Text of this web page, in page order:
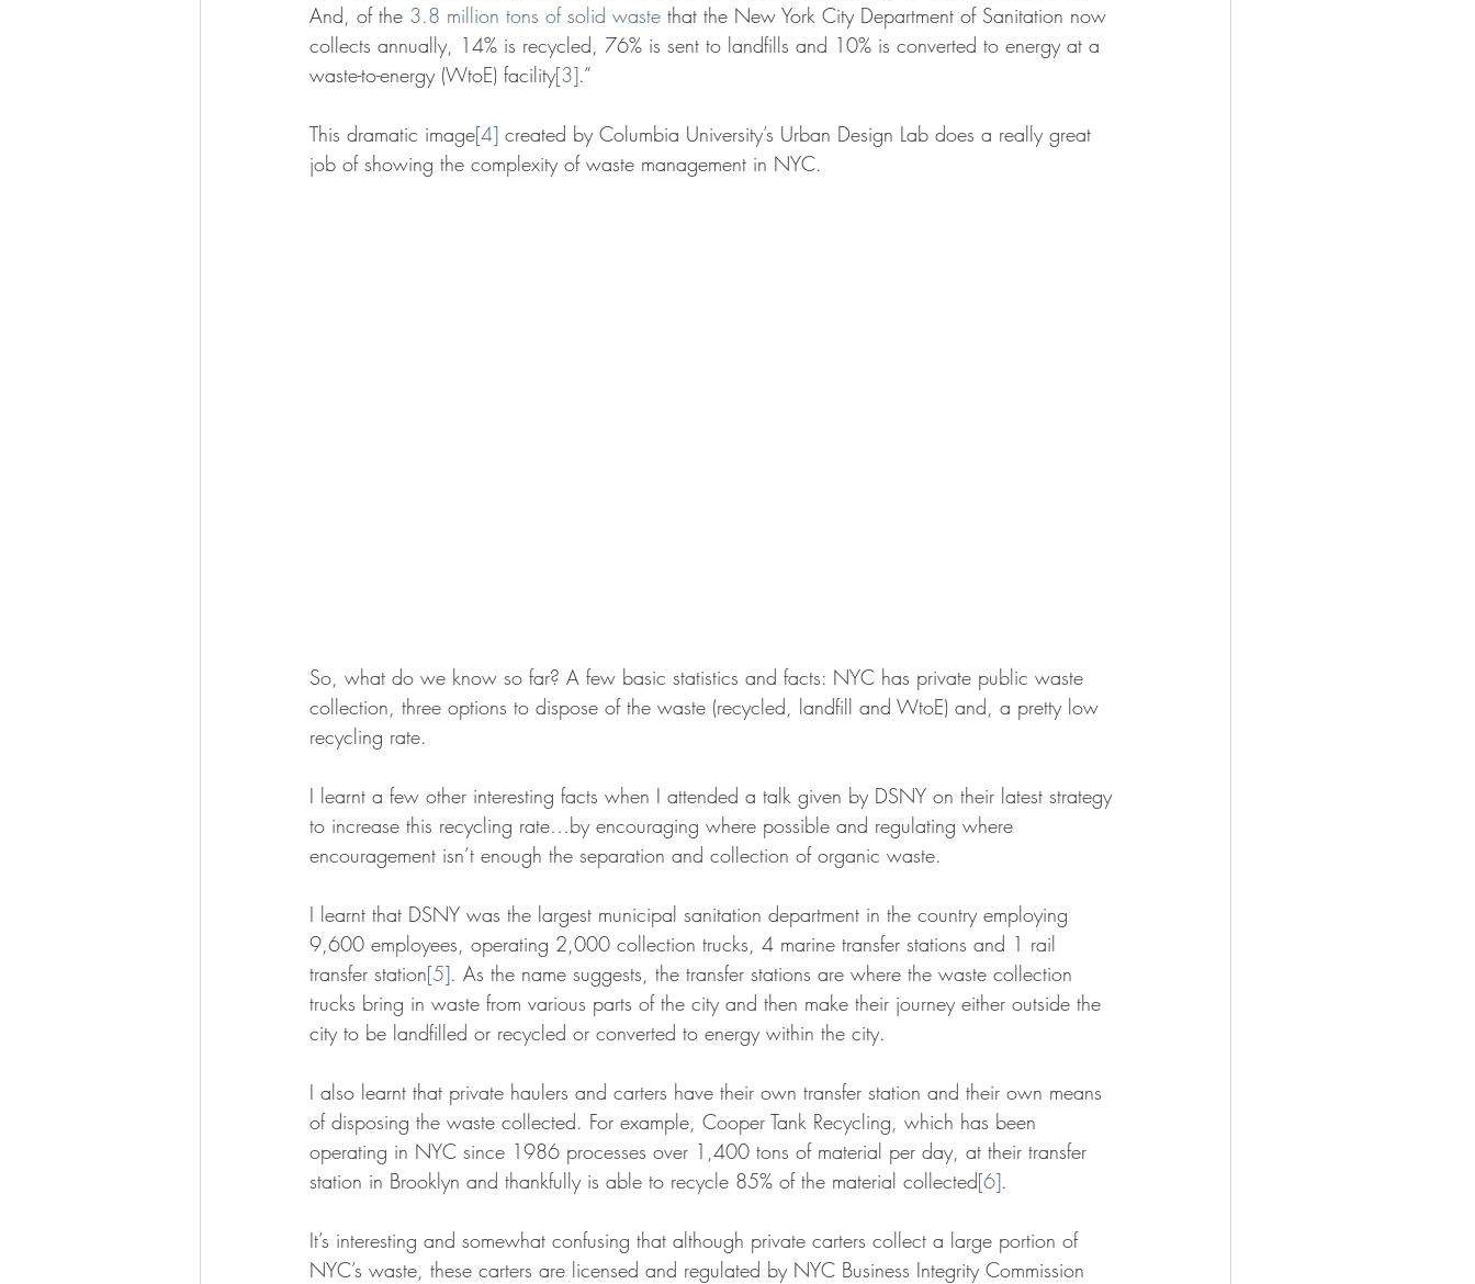
And, of the 3.8 million tons of solid waste that the New York City Department of Sanitation now
collects annually, 14% is recycled, 76% is sent to landfills and 10% is converted to energy at a
waste-to-energy (WtoE) facility[3].”
This dramatic image[4] created by Columbia University’s Urban Design Lab does a really great
job of showing the complexity of waste management in NYC.
So, what do we know so far? A few basic statistics and facts: NYC has private public waste
collection, three options to dispose of the waste (recycled, landfill and WtoE) and, a pretty low
recycling rate.
I learnt a few other interesting facts when I attended a talk given by DSNY on their latest strategy
to increase this recycling rate…by encouraging where possible and regulating where
encouragement isn’t enough the separation and collection of organic waste.
I learnt that DSNY was the largest municipal sanitation department in the country employing
9,600 employees, operating 2,000 collection trucks, 4 marine transfer stations and 1 rail
transfer station[5]. As the name suggests, the transfer stations are where the waste collection
trucks bring in waste from various parts of the city and then make their journey either outside the
city to be landfilled or recycled or converted to energy within the city.
I also learnt that private haulers and carters have their own transfer station and their own means
of disposing the waste collected. For example, Cooper Tank Recycling, which has been
operating in NYC since 1986 processes over 1,400 tons of material per day, at their transfer
station in Brooklyn and thankfully is able to recycle 85% of the material collected[6].
It’s interesting and somewhat confusing that although private carters collect a large portion of
NYC’s waste, these carters are licensed and regulated by NYC Business Integrity Commission